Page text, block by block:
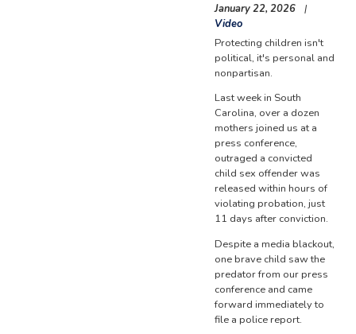
January 22, 2026
Video
Protecting children isn't
political, it's personal and
nonpartisan.
Last week in South
Carolina, over a dozen
mothers joined us at a
press conference,
outraged a convicted
child sex offender was
released within hours of
violating probation, just
11 days after conviction.
Despite a media blackout,
one brave child saw the
predator from our press
conference and came
forward immediately to
file a police report.